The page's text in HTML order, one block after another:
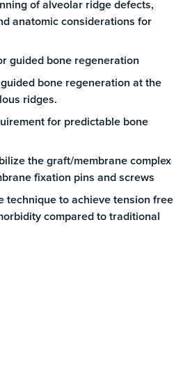
of alveolar ridge defects,
anatomic considerations for
guided bone regeneration
bone regeneration at the
ridges.
for predictable bone
the graft/membrane complex
fixation pins and screws
technique to achieve tension free
compared to traditional